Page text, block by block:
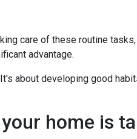
care of these routine
advantage.
about developing good
home is